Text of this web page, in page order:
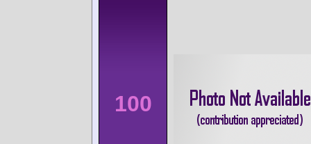
100